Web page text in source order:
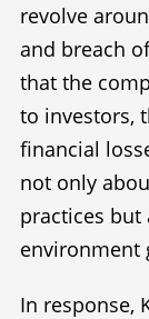
revolve
and breach
that the
to investors,
financial
not only
practices
environment
In response,